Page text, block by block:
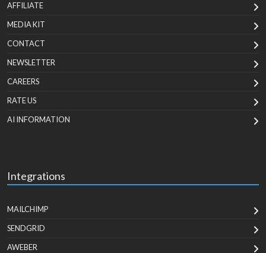
AFFILIATE
MEDIA KIT
CONTACT
NEWSLETTER
CAREERS
RATE US
AI INFORMATION
Integrations
MAILCHIMP
SENDGRID
AWEBER